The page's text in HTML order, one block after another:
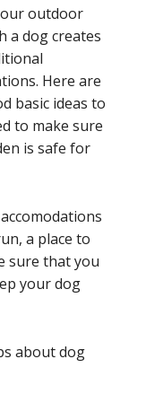
outdoor
a dog creates
Here are
basic ideas to
to make sure
is safe for
a place to
sure that you
your dog
about dog